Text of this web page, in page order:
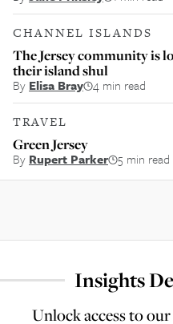
CHANNEL ISLANDS
The Jersey community is
their island shul
By Elisa Bray 4 min read
TRAVEL
Green Jersey
By Rupert Parker 5 min read
Insights
Unlock access to